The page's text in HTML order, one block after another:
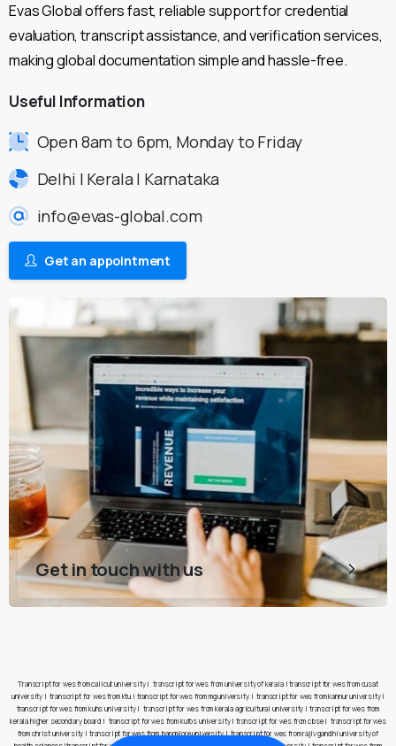
Evas Global offers fast, reliable support for credential
evaluation, transcript assistance, and verification services,
making global documentation simple and hassle-free.
Useful Information
Open 8am to 6pm, Monday to Friday
Delhi | Kerala | Karnataka
info@evas-global.com
Get an appointment
Get in touch with us
Transcript for wes from calicut university| transcript for wes from university of kerala|transcript for wes from cusat
university | transcript for wes from ktu | transcript for wes from mg university| transcript for wes from kannur university|
transcript for wes from kuhs university| transcript for wes from kerala agricultural university | transcript for wes from
kerala higher secondary board | transcript for wes from kufos university| transcript for wes from cbse| transcript for wes
from christ university | transcript for wes from bangalore university| transcript for wes from rajiv gandhi university of